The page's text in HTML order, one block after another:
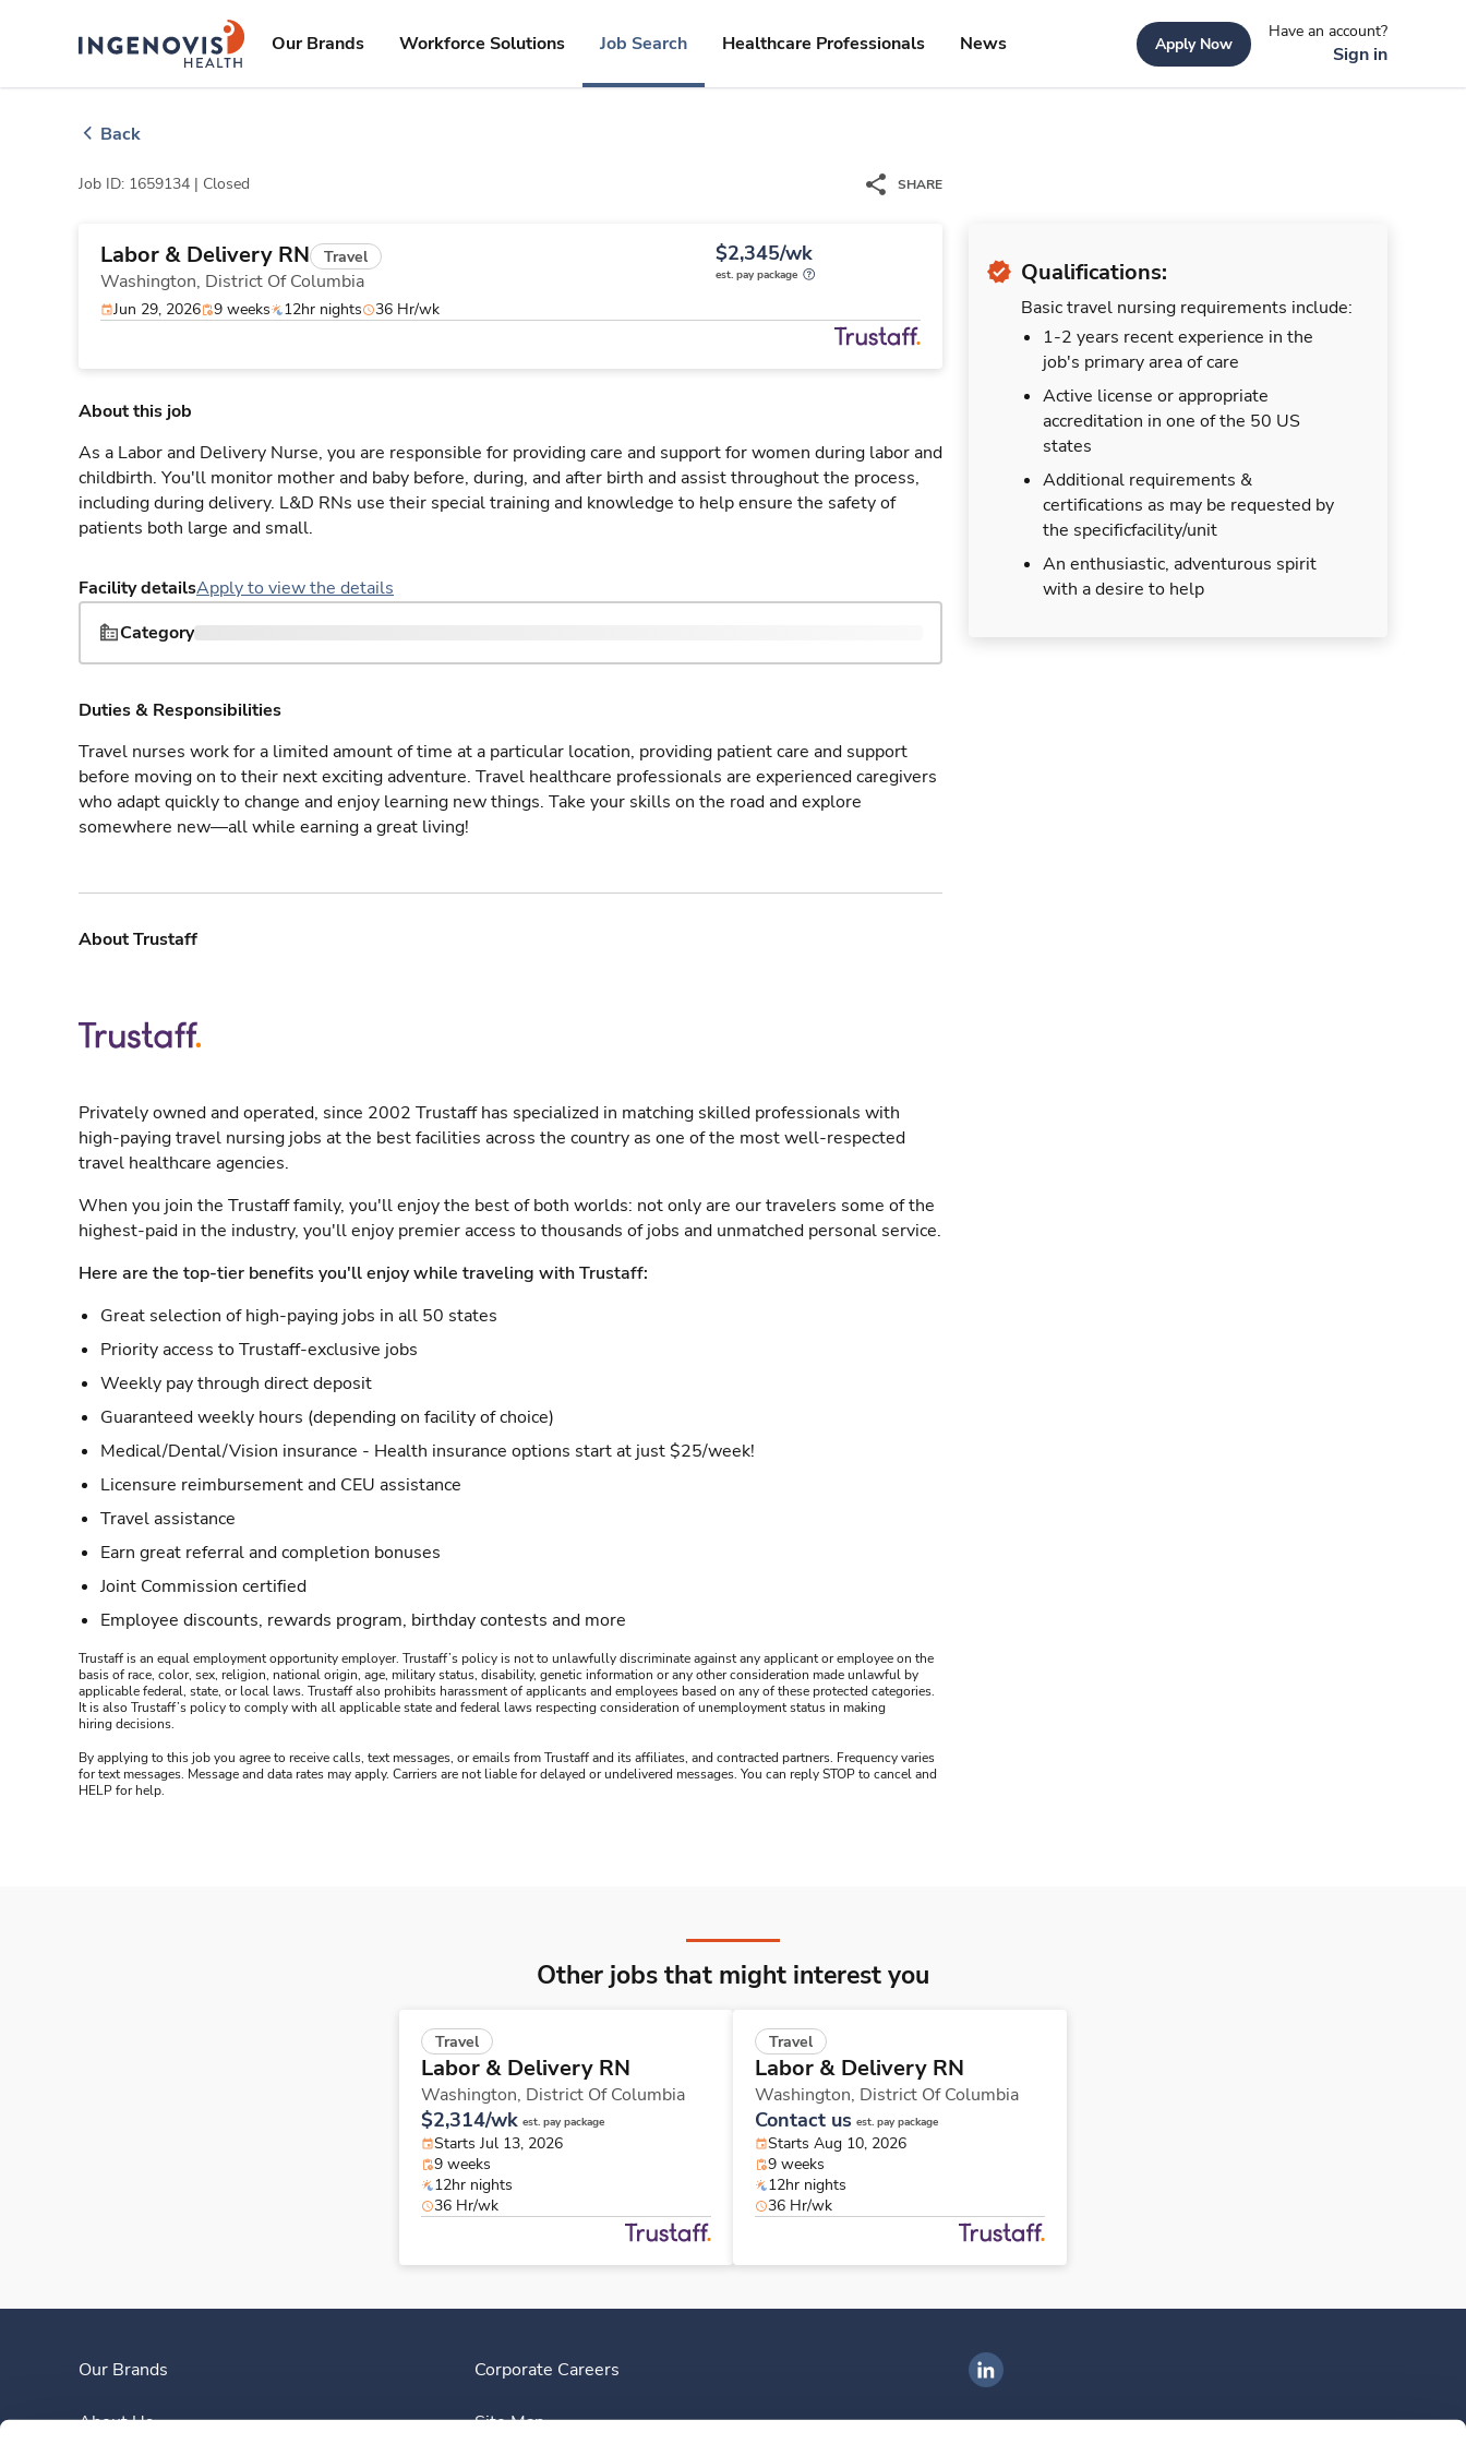
ingenovislogo
Our Brands Workforce Solutions Job Search Healthcare Professionals News Apply Now
Have an account?
Sign in
Back
Job ID: 1659134 | Closed SHARE
Labor & Delivery RN Travel
Washington, District Of Columbia
$2,345/wk
est. pay package
Jun 29, 2026 9 weeks 12hr nights 36 Hr/wk
Qualifications:
Basic travel nursing requirements include:
1-2 years recent experience in the
job's primary area of care
Active license or appropriate
accreditation in one of the 50 US
states
Additional requirements &
certifications as may be requested by
the specificfacility/unit
An enthusiastic, adventurous spirit
with a desire to help
About this job
As a Labor and Delivery Nurse, you are responsible for providing care and support for women during labor and
childbirth. You'll monitor mother and baby before, during, and after birth and assist throughout the process,
including during delivery. L&D RNs use their special training and knowledge to help ensure the safety of
patients both large and small.
Facility detailsApply to view the details
Category
Duties & Responsibilities
Travel nurses work for a limited amount of time at a particular location, providing patient care and support
before moving on to their next exciting adventure. Travel healthcare professionals are experienced caregivers
who adapt quickly to change and enjoy learning new things. Take your skills on the road and explore
somewhere new—all while earning a great living!
About Trustaff
Privately owned and operated, since 2002 Trustaff has specialized in matching skilled professionals with
high-paying travel nursing jobs at the best facilities across the country as one of the most well-respected
travel healthcare agencies.
When you join the Trustaff family, you'll enjoy the best of both worlds: not only are our travelers some of the
highest-paid in the industry, you'll enjoy premier access to thousands of jobs and unmatched personal service.
Here are the top-tier benefits you'll enjoy while traveling with Trustaff:
Great selection of high-paying jobs in all 50 states
Priority access to Trustaff-exclusive jobs
Weekly pay through direct deposit
Guaranteed weekly hours (depending on facility of choice)
Medical/Dental/Vision insurance - Health insurance options start at just $25/week!
Licensure reimbursement and CEU assistance
Travel assistance
Earn great referral and completion bonuses
Joint Commission certified
Employee discounts, rewards program, birthday contests and more
Trustaff is an equal employment opportunity employer. Trustaff’s policy is not to unlawfully discriminate against any applicant or employee on the
basis of race, color, sex, religion, national origin, age, military status, disability, genetic information or any other consideration made unlawful by
applicable federal, state, or local laws. Trustaff also prohibits harassment of applicants and employees based on any of these protected categories.
It is also Trustaff’s policy to comply with all applicable state and federal laws respecting consideration of unemployment status in making
hiring decisions.
By applying to this job you agree to receive calls, text messages, or emails from Trustaff and its affiliates, and contracted partners. Frequency varies
for text messages. Message and data rates may apply. Carriers are not liable for delayed or undelivered messages. You can reply STOP to cancel and
HELP for help.
Other jobs that might interest you
Travel
Labor & Delivery RN
Washington, District Of Columbia
$2,314/wk est. pay package
Starts Jul 13, 2026
9 weeks
12hr nights
36 Hr/wk
Travel
Labor & Delivery RN
Washington, District Of Columbia
Contact us est. pay package
Starts Aug 10, 2026
9 weeks
12hr nights
36 Hr/wk
Our Brands
About Us
Corporate Careers
Site Map
Ingenovis Health on LinkedIn